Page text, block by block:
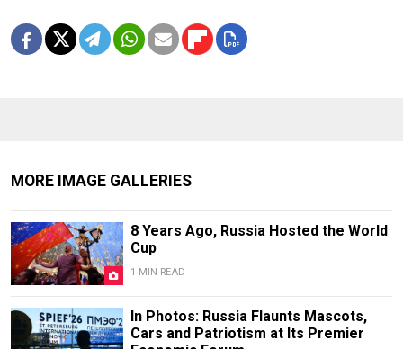
MORE IMAGE GALLERIES
8 Years Ago, Russia Hosted the World
Cup
1 MIN READ
In Photos: Russia Flaunts Mascots,
Cars and Patriotism at Its Premier